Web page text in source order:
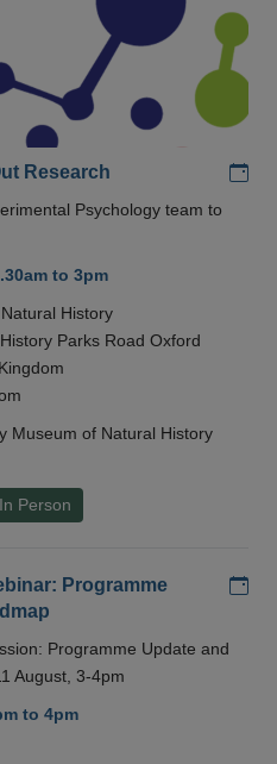
Research
Psychology team to
to 3pm
History
Parks Road Oxford
Museum of Natural History
Person
Programme
Programme Update and
August, 3-4pm
to 4pm